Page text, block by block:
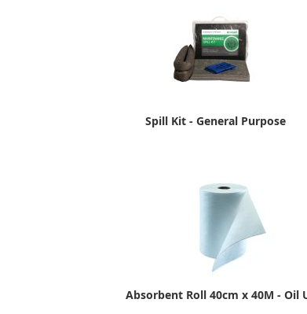
Spill Kit - General Purpose
Absorbent Roll 40cm x 40M - Oil